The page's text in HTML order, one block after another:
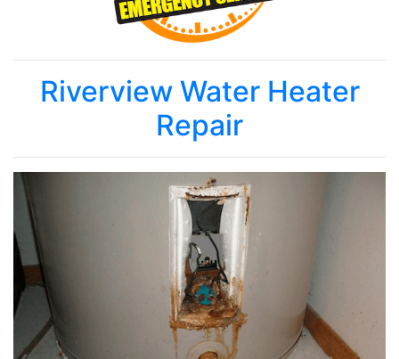
Riverview Water Heater
Repair